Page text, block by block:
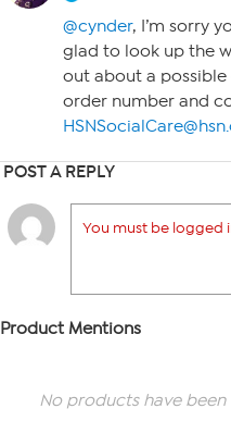
@cynder, I’m sorry
glad to look up the
out about a possible
order number and
POST A REPLY
You must be logged
Product Mentions
No products have